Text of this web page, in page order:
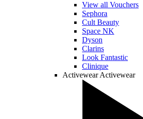
View all Vouchers
Sephora
Cult Beauty
Space NK
Dyson
Clarins
Look Fantastic
Clinique
Activewear Activewear